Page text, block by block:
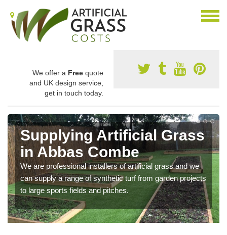
We offer a Free quote
and UK design service,
get in touch today.
Supplying Artificial Grass
in Abbas Combe
We are professional installers of artificial grass and we
can supply a range of synthetic turf from garden projects
to large sports fields and pitches.